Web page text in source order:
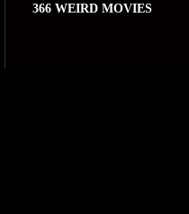
366 WEIRD MOVIES